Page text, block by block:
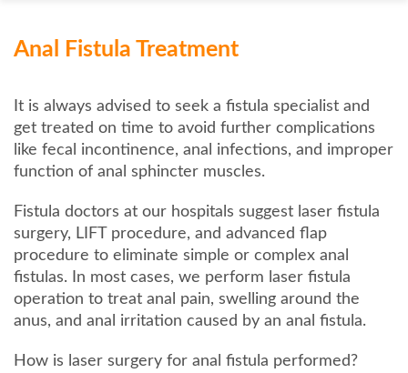
Anal Fistula Treatment
It is always advised to seek a fistula specialist and
get treated on time to avoid further complications
like fecal incontinence, anal infections, and improper
function of anal sphincter muscles.
Fistula doctors at our hospitals suggest laser fistula
surgery, LIFT procedure, and advanced flap
procedure to eliminate simple or complex anal
fistulas. In most cases, we perform laser fistula
operation to treat anal pain, swelling around the
anus, and anal irritation caused by an anal fistula.
How is laser surgery for anal fistula performed?